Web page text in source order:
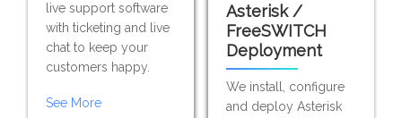
live support software
with ticketing and live
chat to keep your
customers happy.
See More
Asterisk /
FreeSWITCH
Deployment
We install, configure
and deploy Asterisk